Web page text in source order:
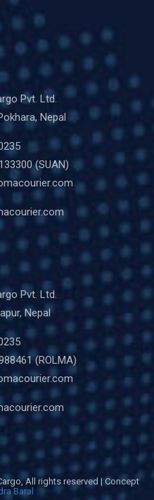
Pvt. Ltd.
Nepal
(SUAN)
Pvt. Ltd.
Nepal
(ROLMA)
All rights reserved | Concept
Baral